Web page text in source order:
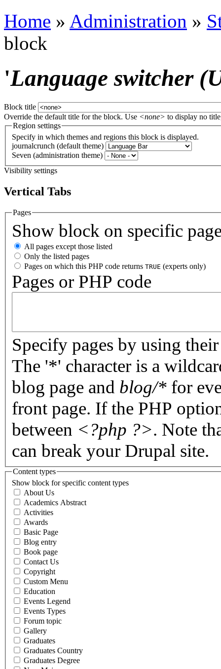
Home » Administration »
block
'Language switcher
Block title
Override the default title for the block. Use <none> to display no
Region settings
Specify in which themes and regions this block is displayed.
journalcrunch (default theme)
Seven (administration theme)
Visibility settings
Vertical Tabs
Pages
Show block on specific
All pages except those listed
Only the listed pages
Pages on which this PHP code returns TRUE (experts only)
Pages or PHP code
Specify pages by using
The '*' character is a
blog page and blog/* for
front page. If the PHP
between <?php ?>. Note
can break your Drupal site.
Content types
Show block for specific content types
About Us
Academics Abstract
Activities
Awards
Basic Page
Blog entry
Book page
Contact Us
Copyright
Custom Menu
Education
Events Legend
Events Types
Forum topic
Gallery
Graduates
Graduates Country
Graduates Degree